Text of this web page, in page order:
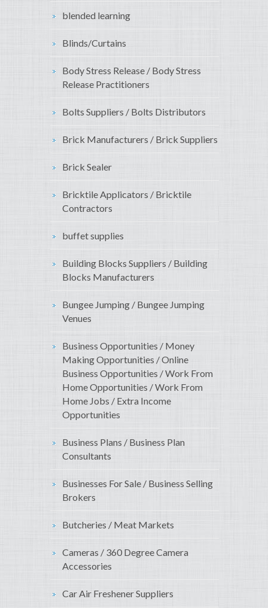
blended learning
Blinds/Curtains
Body Stress Release / Body Stress
Release Practitioners
Bolts Suppliers / Bolts Distributors
Brick Manufacturers / Brick Suppliers
Brick Sealer
Bricktile Applicators / Bricktile
Contractors
buffet supplies
Building Blocks Suppliers / Building
Blocks Manufacturers
Bungee Jumping / Bungee Jumping
Venues
Business Opportunities / Money
Making Opportunities / Online
Business Opportunities / Work From
Home Opportunities / Work From
Home Jobs / Extra Income
Opportunities
Business Plans / Business Plan
Consultants
Businesses For Sale / Business Selling
Brokers
Butcheries / Meat Markets
Cameras / 360 Degree Camera
Accessories
Car Air Freshener Suppliers